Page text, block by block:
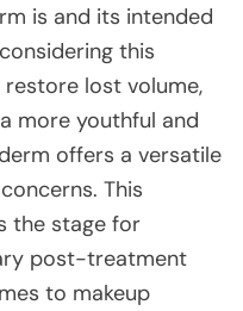
is and its intended
this
lost volume,
more youthful and
offers a versatile
This
the stage for
post-treatment
to makeup